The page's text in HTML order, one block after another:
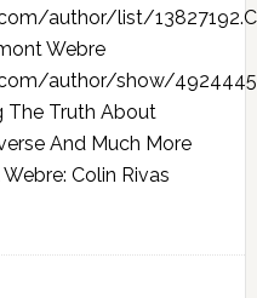
author/list/
Webre
author/show/
The Truth About
And Much More
Colin Rivas